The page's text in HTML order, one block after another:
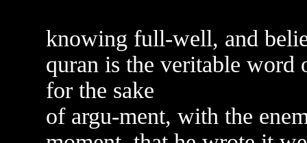
knowing full-well, and
quran is the veritable word
for the sake
of argu-ment, with the